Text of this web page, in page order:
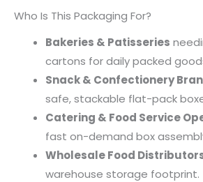
Who Is This Packaging For?
Bakeries & Patisseries
cartons for daily packed
Snack & Confectionery
safe, stackable flat-pack
Catering & Food Service
fast on-demand box
Wholesale Food
warehouse storage footprint.